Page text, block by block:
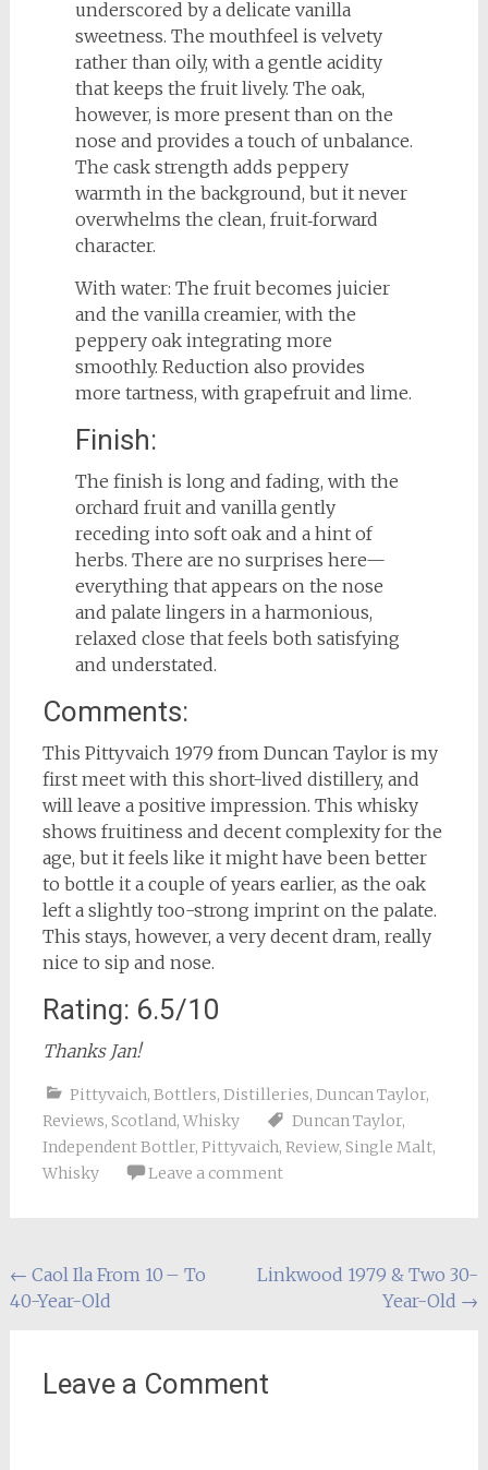
underscored by a delicate vanilla
sweetness. The mouthfeel is velvety
rather than oily, with a gentle acidity
that keeps the fruit lively. The oak,
however, is more present than on the
nose and provides a touch of unbalance.
The cask strength adds peppery
warmth in the background, but it never
overwhelms the clean, fruit‑forward
character.
With water: The fruit becomes juicier
and the vanilla creamier, with the
peppery oak integrating more
smoothly. Reduction also provides
more tartness, with grapefruit and lime.
Finish:
The finish is long and fading, with the
orchard fruit and vanilla gently
receding into soft oak and a hint of
herbs. There are no surprises here—
everything that appears on the nose
and palate lingers in a harmonious,
relaxed close that feels both satisfying
and understated.
Comments:
This Pittyvaich 1979 from Duncan Taylor is my
first meet with this short-lived distillery, and
will leave a positive impression. This whisky
shows fruitiness and decent complexity for the
age, but it feels like it might have been better
to bottle it a couple of years earlier, as the oak
left a slightly too-strong imprint on the palate.
This stays, however, a very decent dram, really
nice to sip and nose.
Rating: 6.5/10
Thanks Jan!
Pittyvaich, Bottlers, Distilleries, Duncan Taylor,
Reviews, Scotland, Whisky Duncan Taylor,
Independent Bottler, Pittyvaich, Review, Single Malt,
Whisky
Leave a comment
Post
navigation
← Caol Ila From 10 – To
40-Year-Old
Linkwood 1979 & Two 30-
Year-Old →
Leave a Comment